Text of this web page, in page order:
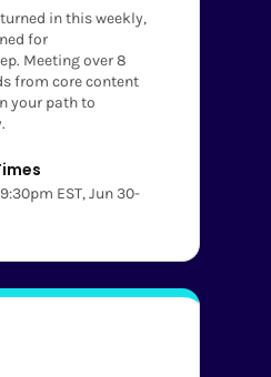
in this weekly,
for
Meeting over 8
from core content
your path to
EST, Jun 30-